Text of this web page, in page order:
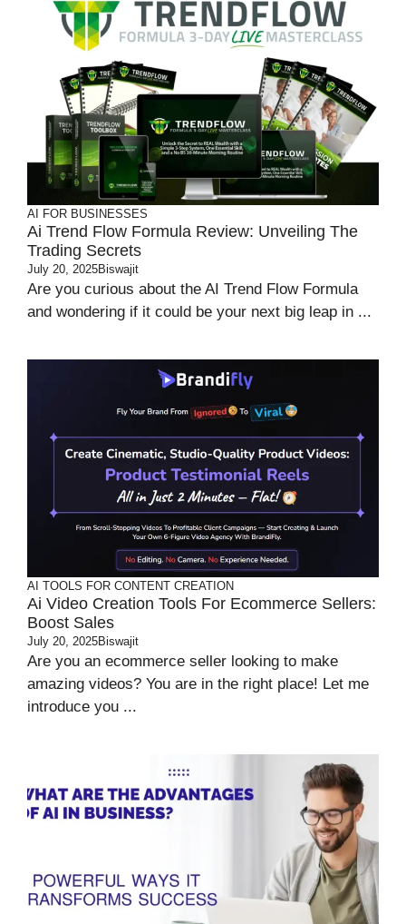
AI FOR BUSINESSES
Ai Trend Flow Formula Review: Unveiling The
Trading Secrets
July 20, 2025Biswajit
Are you curious about the AI Trend Flow Formula
and wondering if it could be your next big leap in ...
AI TOOLS FOR CONTENT CREATION
Ai Video Creation Tools For Ecommerce Sellers:
Boost Sales
July 20, 2025Biswajit
Are you an ecommerce seller looking to make
amazing videos? You are in the right place! Let me
introduce you ...